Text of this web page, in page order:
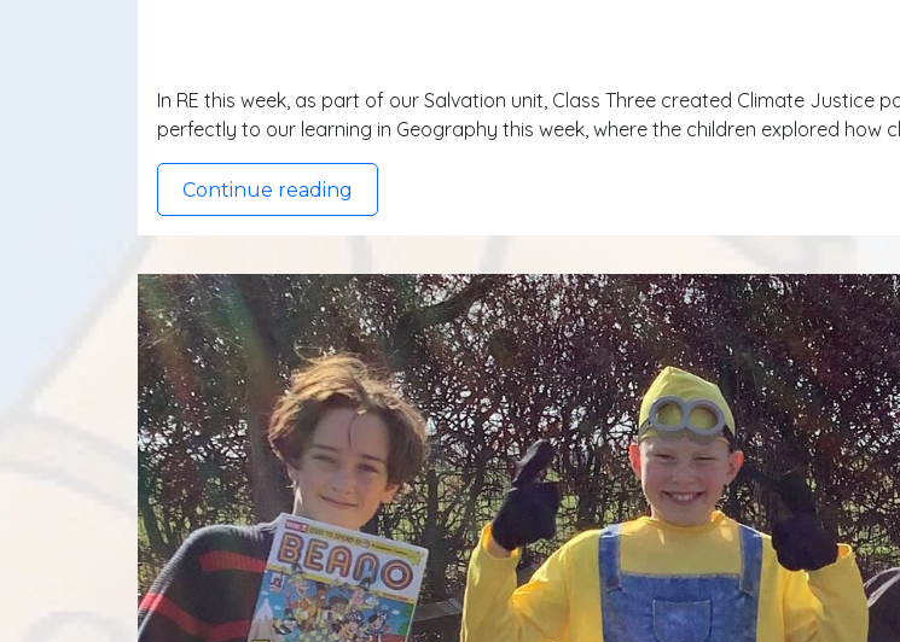
In RE this week, as part of our Salvation unit, Class Three created Climate Justice
perfectly to our learning in Geography this week, where the children explored how
Continue reading